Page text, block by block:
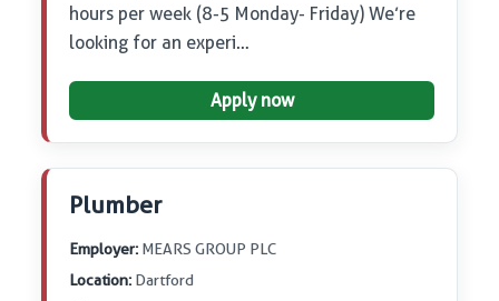
hours per week (8-5 Monday- Friday) We’re
looking for an experi…
Apply now
Plumber
Employer: MEARS GROUP PLC
Location: Dartford